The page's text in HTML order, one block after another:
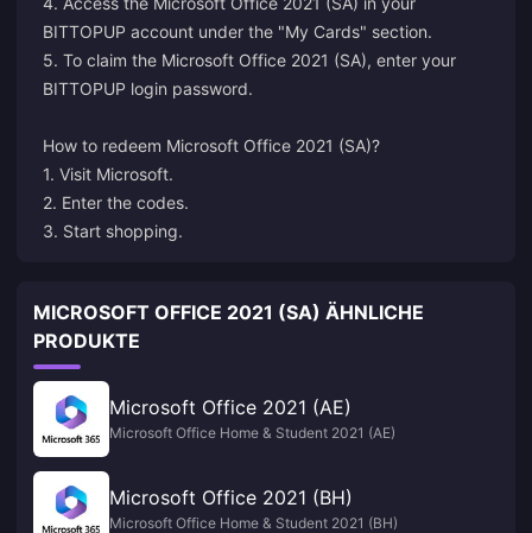
BITTOPUP account under the "My Cards" section.
5. To claim the Microsoft Office 2021 (SA), enter your
BITTOPUP login password.
How to redeem Microsoft Office 2021 (SA)?
1. Visit Microsoft.
2. Enter the codes.
3. Start shopping.
MICROSOFT OFFICE 2021 (SA) ÄHNLICHE
PRODUKTE
Microsoft Office 2021 (AE)
Microsoft Office Home & Student 2021 (AE)
Microsoft Office 2021 (BH)
Microsoft Office Home & Student 2021 (BH)